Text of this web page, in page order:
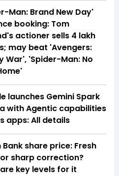
Man: Brand New Day'
booking: Tom
actioner sells 4 lakh
may beat 'Avengers:
War', 'Spider-Man: No
launches Gemini Spark
with Agentic capabilities
apps: All details
Bank share price: Fresh
sharp correction?
key levels for it